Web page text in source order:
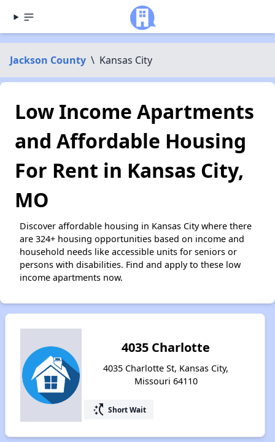
Jackson County \ Kansas City
Low Income Apartments
and Affordable Housing
For Rent in Kansas City,
MO
Discover affordable housing in Kansas City where there
are 324+ housing opportunities based on income and
household needs like accessible units for seniors or
persons with disabilities. Find and apply to these low
income apartments now.
4035 Charlotte
4035 Charlotte St, Kansas City,
Missouri 64110
switch_access_shortcut Short Wait